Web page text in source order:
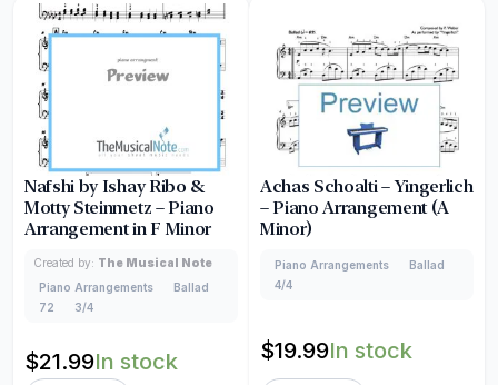
Nafshi by Ishay Ribo &
Motty Steinmetz – Piano
Arrangement in F Minor
Created by: The Musical Note
Piano Arrangements
Ballad
72
3/4
$21.99In stock
Achas Schoalti – Yingerlich
– Piano Arrangement (A
Minor)
Piano Arrangements
Ballad
4/4
$19.99In stock